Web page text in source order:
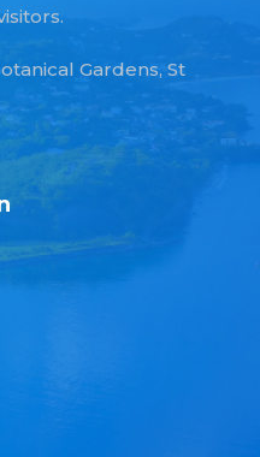
Gardens, St